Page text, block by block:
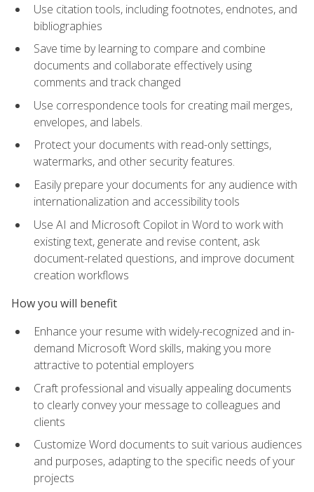
Use citation tools, including footnotes, endnotes, and
bibliographies
Save time by learning to compare and combine
documents and collaborate effectively using
comments and track changed
Use correspondence tools for creating mail merges,
envelopes, and labels.
Protect your documents with read-only settings,
watermarks, and other security features.
Easily prepare your documents for any audience with
internationalization and accessibility tools
Use AI and Microsoft Copilot in Word to work with
existing text, generate and revise content, ask
document-related questions, and improve document
creation workflows
How you will benefit
Enhance your resume with widely-recognized and in-
demand Microsoft Word skills, making you more
attractive to potential employers
Craft professional and visually appealing documents
to clearly convey your message to colleagues and
clients
Customize Word documents to suit various audiences
and purposes, adapting to the specific needs of your
projects